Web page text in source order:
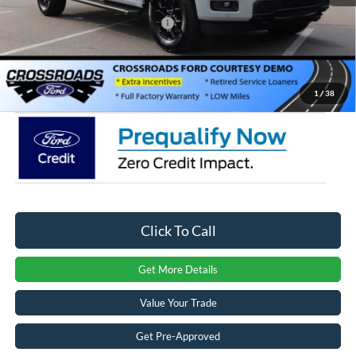
1 / 38
Crossroads Protection Package:
$987
Admin Fee:
$899
Crossroads Price: $57,156
Click To Call
Get More Details
Value Your Trade
Get Pre-Approved